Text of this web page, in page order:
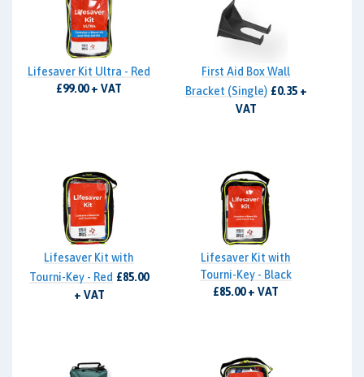
Lifesaver Kit Ultra - Red
£99.00 + VAT
First Aid Box Wall
Bracket (Single) £0.35 +
VAT
Lifesaver Kit with
Tourni-Key - Red £85.00
+ VAT
Lifesaver Kit with
Tourni-Key - Black
£85.00 + VAT